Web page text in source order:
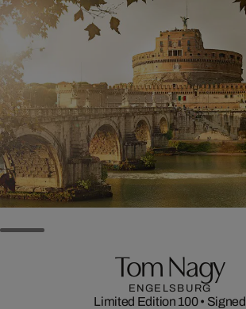
Tom Nagy
ENGELSBURG
Limited Edition 100• Signed